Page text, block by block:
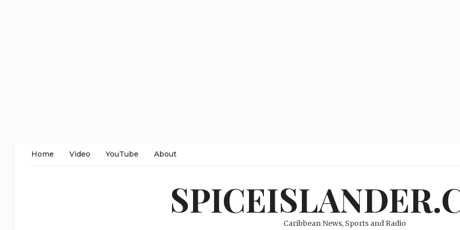
Home Video YouTube About
Caribbean News, Sports and Radio